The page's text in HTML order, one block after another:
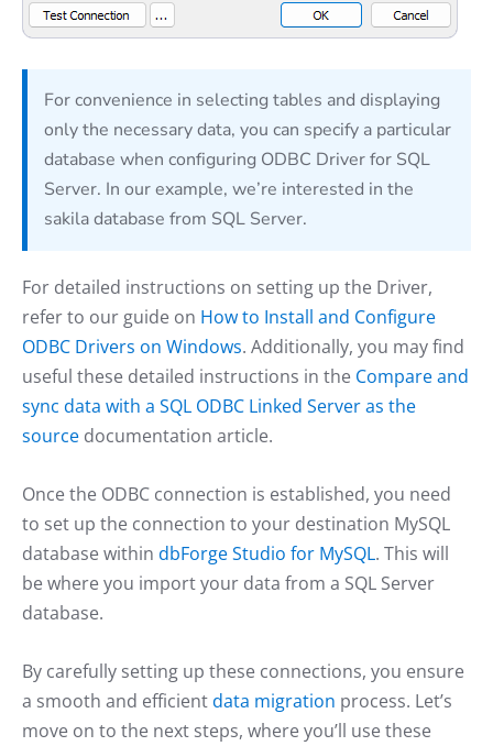
For convenience in selecting tables and displaying
only the necessary data, you can specify a particular
database when configuring ODBC Driver for SQL
Server. In our example, we’re interested in the
sakila database from SQL Server.
For detailed instructions on setting up the Driver,
refer to our guide on How to Install and Configure
ODBC Drivers on Windows. Additionally, you may find
useful these detailed instructions in the Compare and
sync data with a SQL ODBC Linked Server as the
source documentation article.
Once the ODBC connection is established, you need
to set up the connection to your destination MySQL
database within dbForge Studio for MySQL. This will
be where you import your data from a SQL Server
database.
By carefully setting up these connections, you ensure
a smooth and efficientdata migration process. Let’s
move on to the next steps, where you’ll use these